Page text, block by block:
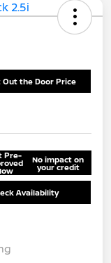
Out the Door Price
Pre- No impact on
your credit
Availability